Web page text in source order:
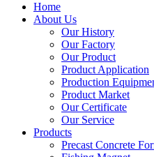
Home
About Us
Our History
Our Factory
Our Product
Product Application
Production
Product Market
Our Certificate
Our Service
Products
Precast Concrete